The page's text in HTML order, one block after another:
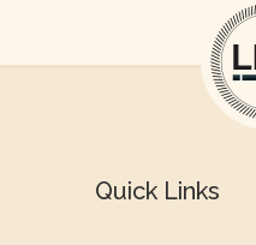
Quick Links